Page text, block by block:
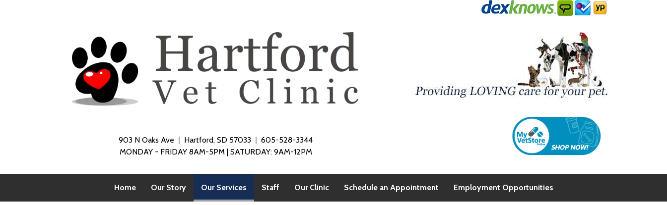
903 N Oaks Ave Hartford, SD 57033
605-528-3344
MONDAY - FRIDAY 8AM-5PM | SATURDAY: 9AM-12PM
Home Our Story Our Services(current)
Staff Our Clinic Schedule an Appointment Employment Opportunities